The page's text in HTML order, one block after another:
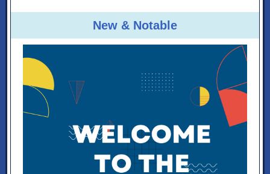
New & Notable